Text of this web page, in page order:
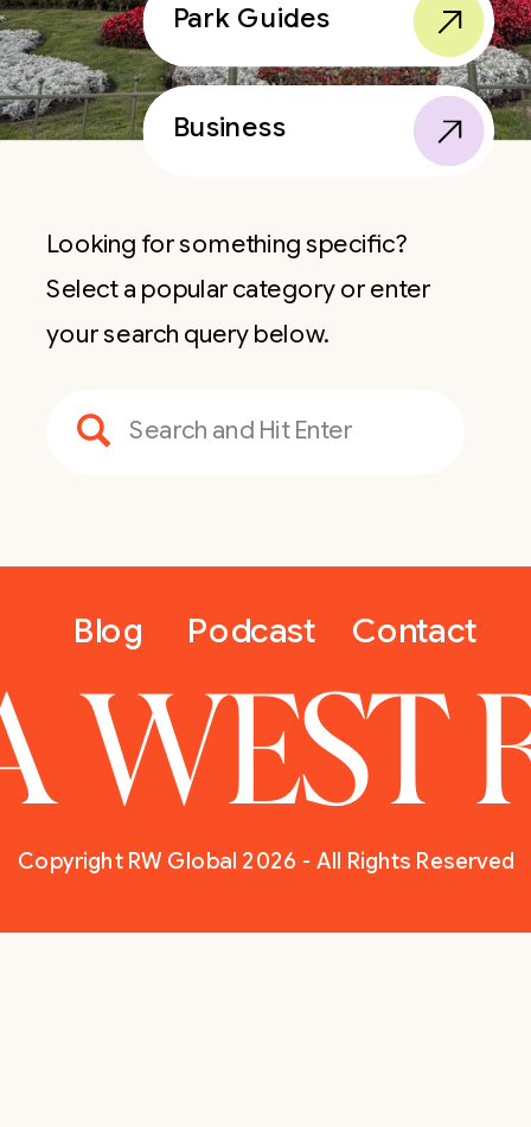
Business
Park Guides
Looking for something specific?
Select a popular category or enter
your search query below.
Search
for:
Blog Contact
WEST
Podcast
Copyright RW Global 2026 - All Rights Reserved